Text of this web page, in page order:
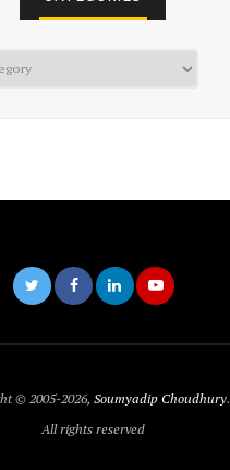
© 2005-2026, Soumyadip Choudhury.
All rights reserved